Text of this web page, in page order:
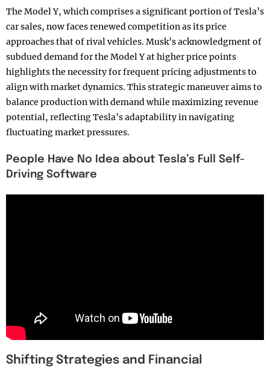
The Model Y, which comprises a significant portion of Tesla’s
car sales, now faces renewed competition as its price
approaches that of rival vehicles. Musk’s acknowledgment of
subdued demand for the Model Y at higher price points
highlights the necessity for frequent pricing adjustments to
align with market dynamics. This strategic maneuver aims to
balance production with demand while maximizing revenue
potential, reflecting Tesla’s adaptability in navigating
fluctuating market pressures.
People Have No Idea about Tesla’s Full Self-
Driving Software
Shifting Strategies and Financial